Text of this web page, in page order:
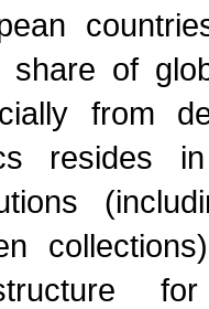
share of
from
resides